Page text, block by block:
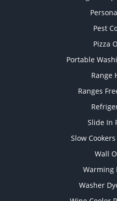
Pest
Pizza
Portable
Range
Ranges
Slide In
Slow
Wall
Warming
Washer